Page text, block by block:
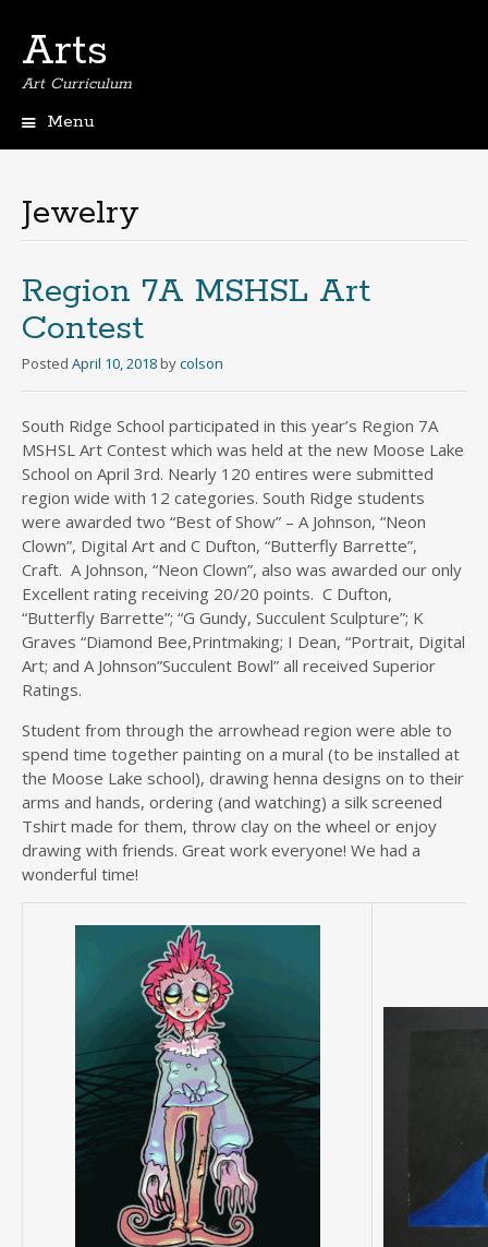
Arts
Art Curriculum
Menu
Jewelry
Region 7A MSHSL Art
Contest
Posted April 10, 2018 bycolson
South Ridge School participated in this year’s Region 7A
MSHSL Art Contest which was held at the new Moose Lake
School on April 3rd. Nearly 120 entires were submitted
region wide with 12 categories. South Ridge students
were awarded two “Best of Show” – A Johnson, “Neon
Clown”, Digital Art and C Dufton, “Butterfly Barrette”,
Craft. A Johnson, “Neon Clown”, also was awarded our only
Excellent rating receiving 20/20 points. C Dufton,
“Butterfly Barrette”; “G Gundy, Succulent Sculpture”; K
Graves “Diamond Bee,Printmaking; I Dean, “Portrait, Digital
Art; and A Johnson”Succulent Bowl” all received Superior
Ratings.
Student from through the arrowhead region were able to
spend time together painting on a mural (to be installed at
the Moose Lake school), drawing henna designs on to their
arms and hands, ordering (and watching) a silk screened
Tshirt made for them, throw clay on the wheel or enjoy
drawing with friends. Great work everyone! We had a
wonderful time!